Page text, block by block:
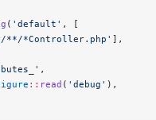
( 'default' , [
**/*Controller.php' ],
,
:: read ( 'debug' ),